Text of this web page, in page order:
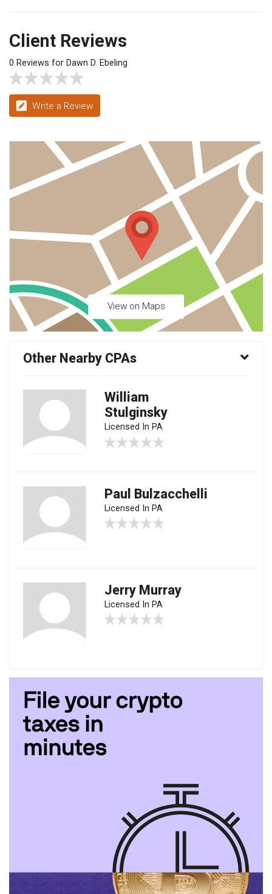
Client Reviews
0 Reviews for Dawn D. Ebeling
Write a Review
View on Maps
Other Nearby CPAs
William
Stulginsky
Licensed In PA
Paul Bulzacchelli
Licensed In PA
Jerry Murray
Licensed In PA